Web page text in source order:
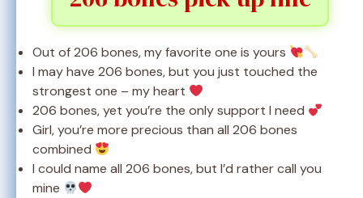
Out of 206 bones, my favorite one is yours
I may have 206 bones, but you just touched the
strongest one – my heart
206 bones, yet you’re the only support I need
Girl, you’re more precious than all 206 bones
combined
I could name all 206 bones, but I’d rather call you
mine